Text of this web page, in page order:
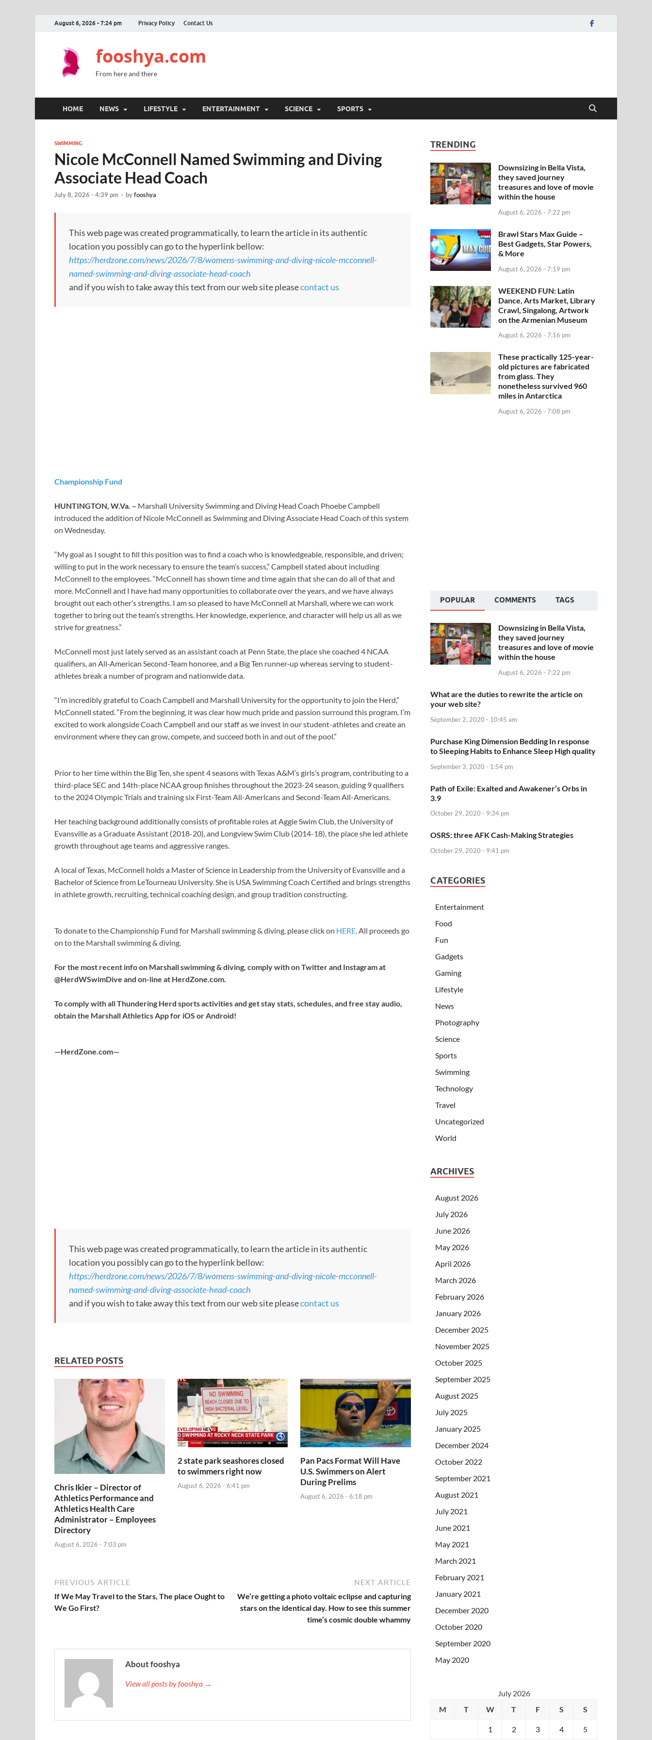
August 6, 2026 - 7:24 pm Privacy Policy Contact Us
fooshya.com
From here and there
HOME NEWS LIFESTYLE ENTERTAINMENT SCIENCE SPORTS
SWIMMING
Nicole McConnell Named Swimming and Diving
Associate Head Coach
July 8, 2026 - 4:39 pm - byfooshya
This web page was created programmatically, to learn the article in its authentic
location you possibly can go to the hyperlink bellow:
https://herdzone.com/news/2026/7/8/womens-swimming-and-diving-nicole-mcconnell-
named-swimming-and-diving-associate-head-coach
and if you wish to take away this text from our web site pleasecontact us
Championship Fund
HUNTINGTON, W.Va. – Marshall University Swimming and Diving Head Coach Phoebe Campbell
introduced the addition of Nicole McConnell as Swimming and Diving Associate Head Coach of this system
on Wednesday.
“My goal as I sought to fill this position was to find a coach who is knowledgeable, responsible, and driven;
willing to put in the work necessary to ensure the team’s success,” Campbell stated about including
McConnell to the employees. “McConnell has shown time and time again that she can do all of that and
more. McConnell and I have had many opportunities to collaborate over the years, and we have always
brought out each other’s strengths. I am so pleased to have McConnell at Marshall, where we can work
together to bring out the team’s strengths. Her knowledge, experience, and character will help us all as we
strive for greatness.”
McConnell most just lately served as an assistant coach at Penn State, the place she coached 4 NCAA
qualifiers, an All‑American Second-Team honoree, and a Big Ten runner‑up whereas serving to student-
athletes break a number of program and nationwide data.
“I’m incredibly grateful to Coach Campbell and Marshall University for the opportunity to join the Herd,”
McConnell stated. “From the beginning, it was clear how much pride and passion surround this program. I’m
excited to work alongside Coach Campbell and our staff as we invest in our student-athletes and create an
environment where they can grow, compete, and succeed both in and out of the pool.”
Prior to her time within the Big Ten, she spent 4 seasons with Texas A&M’s girls’s program, contributing to a
third-place SEC and 14th-place NCAA group finishes throughout the 2023-24 season, guiding 9 qualifiers
to the 2024 Olympic Trials and training six First-Team All-Americans and Second-Team All-Americans.
Her teaching background additionally consists of profitable roles at Aggie Swim Club, the University of
Evansville as a Graduate Assistant (2018-20), and Longview Swim Club (2014-18), the place she led athlete
growth throughout age teams and aggressive ranges.
A local of Texas, McConnell holds a Master of Science in Leadership from the University of Evansville and a
Bachelor of Science from LeTourneau University. She is USA Swimming Coach Certified and brings strengths
in athlete growth, recruiting, technical coaching design, and group tradition constructing.
To donate to the Championship Fund for Marshall swimming & diving, please click on HERE. All proceeds go
on to the Marshall swimming & diving.
For the most recent info on Marshall swimming & diving, comply with on Twitter and Instagram at
@HerdWSwimDive and on-line at HerdZone.com.
To comply with all Thundering Herd sports activities and get stay stats, schedules, and free stay audio,
obtain the Marshall Athletics App for iOS or Android!
—HerdZone.com—
This web page was created programmatically, to learn the article in its authentic
location you possibly can go to the hyperlink bellow:
https://herdzone.com/news/2026/7/8/womens-swimming-and-diving-nicole-mcconnell-
named-swimming-and-diving-associate-head-coach
and if you wish to take away this text from our web site pleasecontact us
RELATED POSTS
Chris Ikier – Director of
Athletics Performance and
Athletics Health Care
Administrator – Employees
Directory
August 6, 2026 - 7:03 pm
2 state park seashores closed
to swimmers right now
August 6, 2026 - 6:41 pm
Pan Pacs Format Will Have
U.S. Swimmers on Alert
During Prelims
August 6, 2026 - 6:18 pm
PREVIOUS ARTICLE
If We May Travel to the Stars, The place Ought to
We Go First?
NEXT ARTICLE
We’re getting a photo voltaic eclipse and capturing
stars on the identical day. How to see this summer
time’s cosmic double whammy
About fooshya
View all posts by fooshya →
TRENDING
Downsizing in Bella Vista,
they saved journey
treasures and love of movie
within the house
August 6, 2026 - 7:22 pm
Brawl Stars Max Guide –
Best Gadgets, Star Powers,
& More
August 6, 2026 - 7:19 pm
WEEKEND FUN: Latin
Dance, Arts Market, Library
Crawl, Singalong, Artwork
on the Armenian Museum
August 6, 2026 - 7:16 pm
These practically 125-year-
old pictures are fabricated
from glass. They
nonetheless survived 960
miles in Antarctica
August 6, 2026 - 7:08 pm
POPULAR COMMENTS TAGS
Downsizing in Bella Vista,
they saved journey
treasures and love of movie
within the house
August 6, 2026 - 7:22 pm
What are the duties to rewrite the article on
your web site?
September 2, 2020 - 10:45 am
Purchase King Dimension Bedding In response
to Sleeping Habits to Enhance Sleep High quality
September 3, 2020 - 1:54 pm
Path of Exile: Exalted and Awakener’s Orbs in
3.9
October 29, 2020 - 9:34 pm
OSRS: three AFK Cash-Making Strategies
October 29, 2020 - 9:41 pm
CATEGORIES
Entertainment
Food
Fun
Gadgets
Gaming
Lifestyle
News
Photography
Science
Sports
Swimming
Technology
Travel
Uncategorized
World
ARCHIVES
August 2026
July 2026
June 2026
May 2026
April 2026
March 2026
February 2026
January 2026
December 2025
November 2025
October 2025
September 2025
August 2025
July 2025
January 2025
December 2024
October 2022
September 2021
August 2021
July 2021
June 2021
May 2021
March 2021
February 2021
January 2021
December 2020
October 2020
September 2020
May 2020
July 2026
M
T W T F S S
1 2 3 4 5